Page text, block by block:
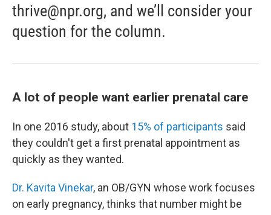
thrive@npr.org, and we’ll consider your
question for the column.
A lot of people want earlier prenatal care
In one 2016 study, about 15% of participants said
they couldn't get a first prenatal appointment as
quickly as they wanted.
Dr. Kavita Vinekar, an OB/GYN whose work focuses
on early pregnancy, thinks that number might be